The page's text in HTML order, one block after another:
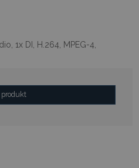
1x DI, H.264, MPEG-4,
produkt